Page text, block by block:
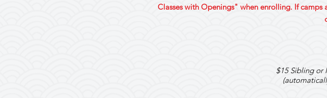
Classes with Openings" when enrolling. If
$15 Sibling or